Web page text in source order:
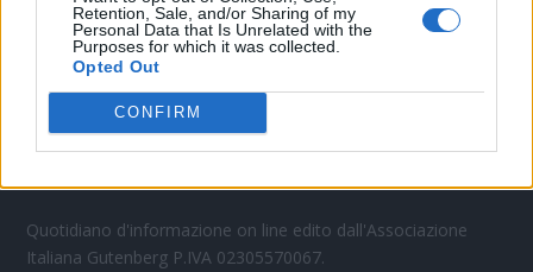
Retention, Sale, and/or Sharing of my
Personal Data that Is Unrelated with the
Purposes for which it was collected.
Opted Out
CONFIRM
OGGI CRONACA
Quotidiano d'informazione on line edito dall'Associazione
Italiana Gutenberg P.IVA 02305570067.